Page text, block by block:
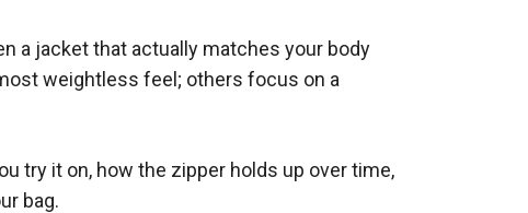
a jacket that actually matches your body
weightless feel; others focus on a
try it on, how the zipper holds up over time,
bag.